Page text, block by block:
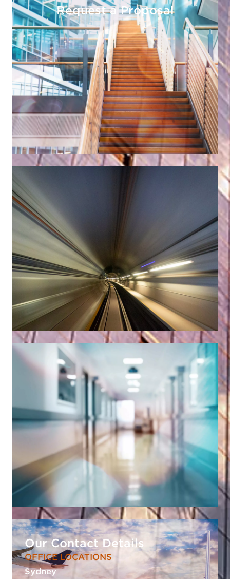
Request a Proposal
Our Contact Details
OFFICE LOCATIONS
Sydney